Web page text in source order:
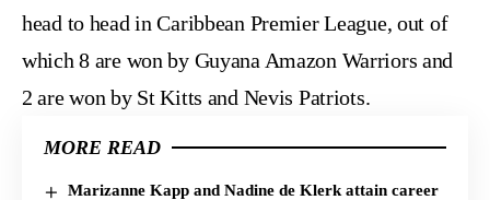
head to head in Caribbean Premier League, out of
which 8 are won by Guyana Amazon Warriors and
2 are won by St Kitts and Nevis Patriots.
MORE READ
Marizanne Kapp and Nadine de Klerk attain career